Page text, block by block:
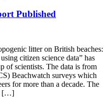
Published
litter on British beaches:
citizen science data” has
of scientists. The data is from
Beachwatch surveys which
for more than a decade. The
[…]